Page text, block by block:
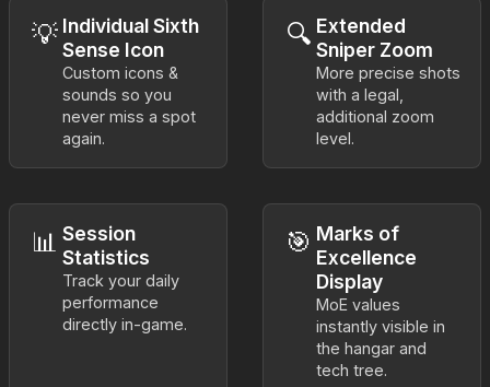
💡 Individual Sixth
Sense Icon
Custom icons &
sounds so you
never miss a spot
again.
🔍 Extended
Sniper Zoom
More precise shots
with a legal,
additional zoom
level.
📊 Session
Statistics
Track your daily
performance
directly in-game.
🎯 Marks of
Excellence
Display
MoE values
instantly visible in
the hangar and
tech tree.